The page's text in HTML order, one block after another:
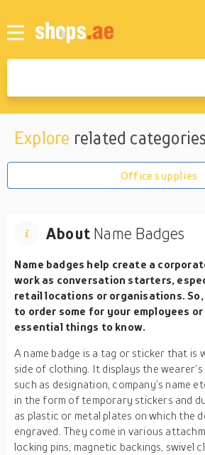
Explore related categories
Office supplies
About Name Badges
Name badges help create a
work as conversation starters,
retail locations or organisations.
to order some for your employees
essential things to know.
A name badge is a tag or sticker that is
side of clothing. It displays the wearer’s
such as designation, company’s name
in the form of temporary stickers and
as plastic or metal plates on which the
engraved. They come in various
locking pins, magnetic backings, swivel